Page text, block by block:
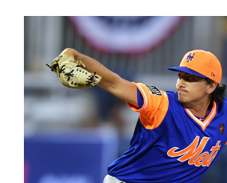
Steven
Matz”